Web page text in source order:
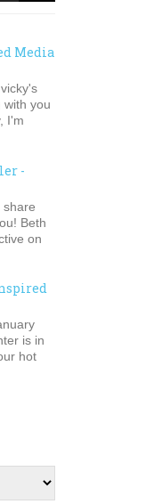
Media
with you
I'm
-
share
Beth
on
is in
hot